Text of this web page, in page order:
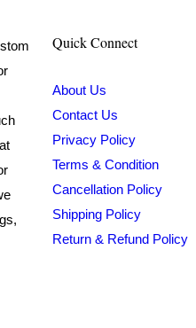
Quick Connect
About Us
Contact Us
Privacy Policy
Terms & Condition
Cancellation Policy
Shipping Policy
Return & Refund Policy